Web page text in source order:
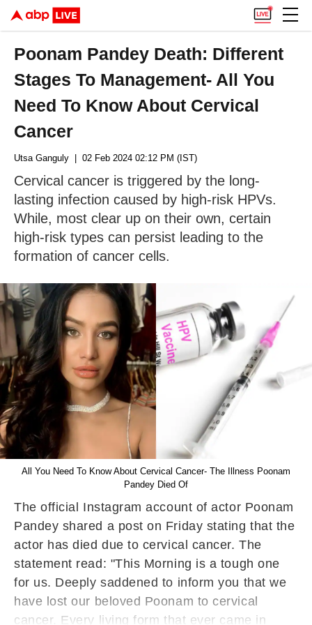
Poonam Pandey Death: Different
Stages To Management- All You
Need To Know About Cervical
Cancer
Utsa Ganguly | 02 Feb 2024 02:12 PM (IST)
Cervical cancer is triggered by the long-
lasting infection caused by high-risk HPVs.
While, most clear up on their own, certain
high-risk types can persist leading to the
formation of cancer cells.
All You Need To Know About Cervical Cancer- The Illness Poonam
Pandey Died Of
The official Instagram account of actor Poonam
Pandey shared a post on Friday stating that the
actor has died due to cervical cancer. The
statement read: "This Morning is a tough one
for us. Deeply saddened to inform you that we
have lost our beloved Poonam to cervical
cancer. Every living form that ever came in